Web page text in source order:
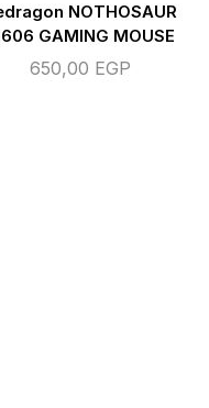
NOTHOSAUR
GAMING MOUSE
650,00 EGP